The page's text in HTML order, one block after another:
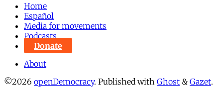
Home
Español
Media for movements
Podcasts
Donate
About
©2026 openDemocracy. Published with Ghost & Gazet.